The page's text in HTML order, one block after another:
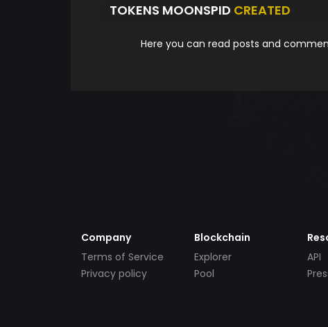
TOKENS MOONSPID CREATED
Here you can read posts and
Company
Terms of Service
Privacy policy
Blockchain
Explorer
Pool
API